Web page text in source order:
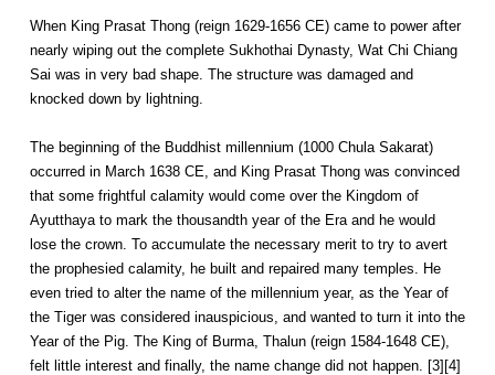
When King Prasat Thong (reign 1629-1656 CE) came to power after
nearly wiping out the complete Sukhothai Dynasty, Wat Chi Chiang
Sai was in very bad shape. The structure was damaged and
knocked down by lightning.
The beginning of the Buddhist millennium (1000 Chula Sakarat)
occurred in March 1638 CE, and King Prasat Thong was convinced
that some frightful calamity would come over the Kingdom of
Ayutthaya to mark the thousandth year of the Era and he would
lose the crown. To accumulate the necessary merit to try to avert
the prophesied calamity, he built and repaired many temples. He
even tried to alter the name of the millennium year, as the Year of
the Tiger was considered inauspicious, and wanted to turn it into the
Year of the Pig. The King of Burma, Thalun (reign 1584-1648 CE),
felt little interest and finally, the name change did not happen. [3][4]